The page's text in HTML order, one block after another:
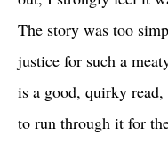
The story was too
justice for such a
is a good, quirky
to run through it for